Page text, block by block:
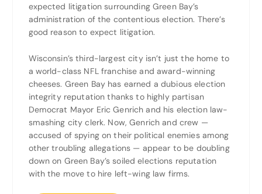
expected litigation surrounding Green Bay’s
administration of the contentious election. There’s
good reason to expect litigation.
Wisconsin’s third-largest city isn’t just the home to
a world-class NFL franchise and award-winning
cheeses. Green Bay has earned a dubious election
integrity reputation thanks to highly partisan
Democrat Mayor Eric Genrich and his election law-
smashing city clerk. Now, Genrich and crew —
accused of spying on their political enemies among
other troubling allegations — appear to be doubling
down on Green Bay’s soiled elections reputation
with the move to hire left-wing law firms.